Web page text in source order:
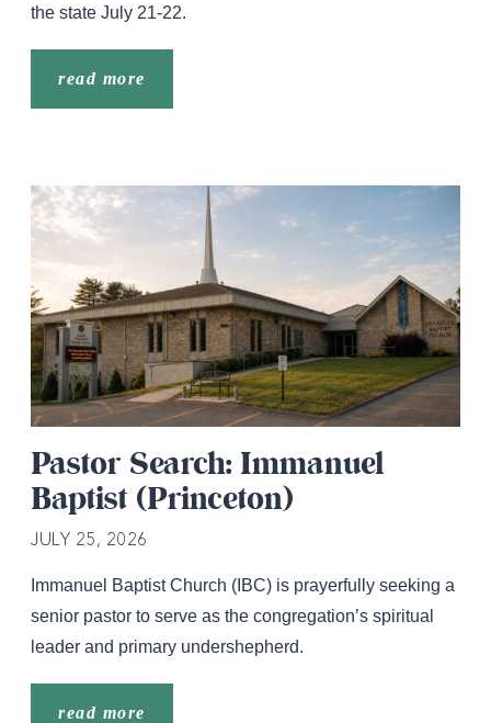
the state July 21-22.
read more
Pastor Search: Immanuel
Baptist (Princeton)
JULY 25, 2026
Immanuel Baptist Church (IBC) is prayerfully seeking a
senior pastor to serve as the congregation’s spiritual
leader and primary undershepherd.
read more